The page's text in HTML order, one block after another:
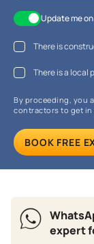
Update me
There is
There is a local
By proceeding, you
contractors to get in
BOOK FREE
expert